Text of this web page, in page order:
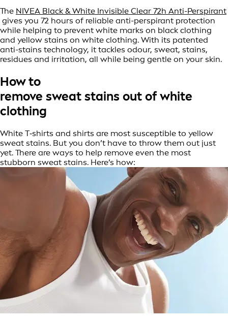
The NIVEA Black & White Invisible Clear 72h Anti-Perspirant
gives you 72 hours of reliable anti-perspirant protection
while helping to prevent white marks on black clothing
and yellow stains on white clothing. With its patented
anti-stains technology, it tackles odour, sweat, stains,
residues and irritation, all while being gentle on your skin.
How to
remove sweat stains out of white
clothing
White T‑shirts and shirts are most susceptible to yellow
sweat stains. But you don’t have to throw them out just
yet. There are ways to help remove even the most
stubborn sweat stains. Here’s how: